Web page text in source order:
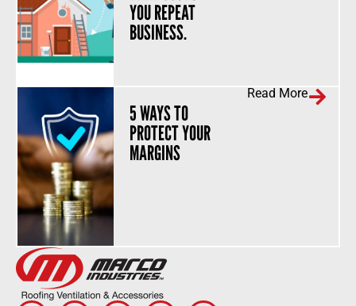
YOU REPEAT
BUSINESS.
5 WAYS TO
PROTECT YOUR
MARGINS
Read More